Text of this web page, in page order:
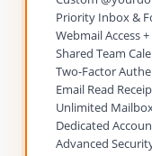
Priority Inbox &
Webmail Access
Shared Team
Two-Factor
Email Read
Unlimited
Dedicated
Advanced